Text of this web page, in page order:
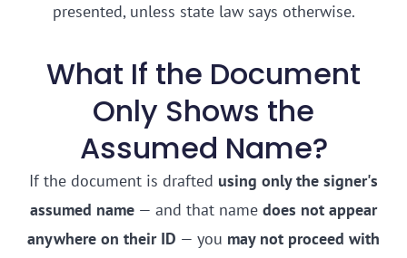
presented, unless state law says otherwise.
What If the Document
Only Shows the
Assumed Name?
If the document is drafted using only the signer's
assumed name — and that name does not appear
anywhere on their ID — you may not proceed with